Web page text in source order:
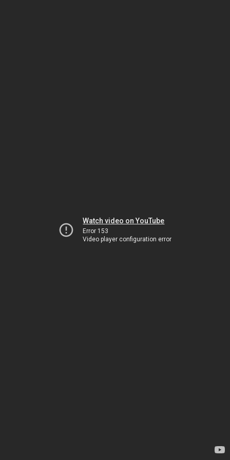
Watch video on YouTube
Error 153
Video player configuration error